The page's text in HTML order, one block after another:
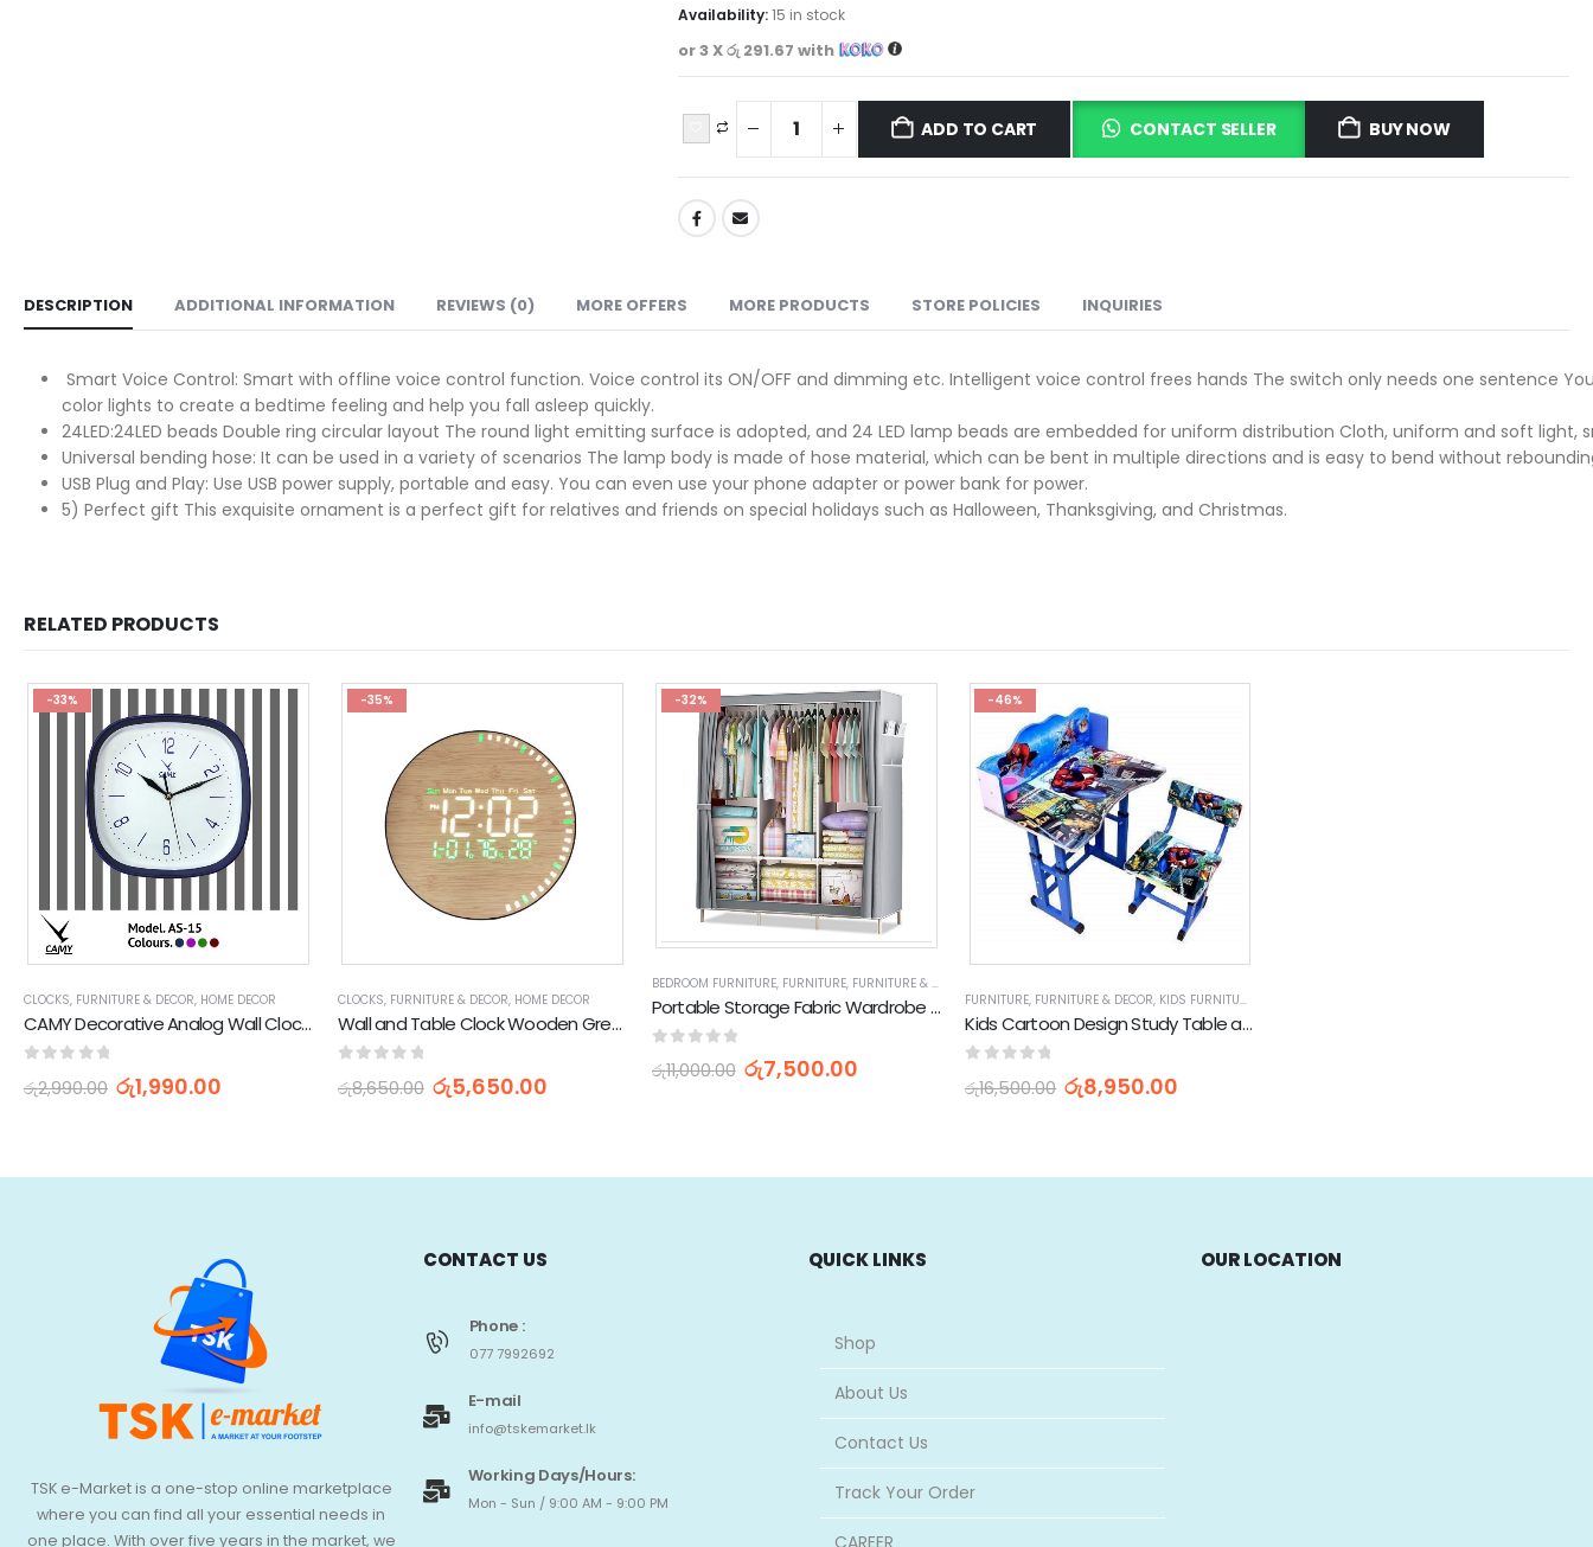
Availability:15 in stock
or 3 Xරු 291.67 with
ADD TO CART CONTACT SELLER BUY NOW
DESCRIPTION ADDITIONAL INFORMATION REVIEWS (0) MORE OFFERS MORE PRODUCTS STORE POLICIES INQUIRIES
Smart Voice Control: Smart with offline voice control function. Voice control its ON/OFF and dimming etc. Intelligent voice control frees hands The switch only needs one sentence
color lights to create a bedtime feeling and help you fall asleep quickly.
24LED:24LED beads Double ring circular layout The round light emitting surface is adopted, and 24 LED lamp beads are embedded for uniform distribution Cloth, uniform and soft light,
Universal bending hose: It can be used in a variety of scenarios The lamp body is made of hose material, which can be bent in multiple directions and is easy to bend without
USB Plug and Play: Use USB power supply, portable and easy. You can even use your phone adapter or power bank for power.
5) Perfect gift This exquisite ornament is a perfect gift for relatives and friends on special holidays such as Halloween, Thanksgiving, and Christmas.
RELATED PRODUCTS
-33%
CLOCKS, FURNITURE & DECOR, HOME DECOR
CAMY Decorative Analog Wall Clock AS-15
රු2,990.00 රු1,990.00
-35%
CLOCKS, FURNITURE & DECOR, HOME DECOR
Wall and Table Clock Wooden Green 26cm with Remote Control DS-5823L
රු8,650.00 රු5,650.00
-32%
BEDROOM FURNITURE, FURNITURE, FURNITURE & DECOR
Portable Storage Fabric Wardrobe (GY130)
රු11,000.00 රු7,500.00
-46%
FURNITURE, FURNITURE & DECOR, KIDS FURNITURE
Kids Cartoon Design Study Table and Chair (665)
රු16,500.00 රු8,950.00
TSK e-Market is a one-stop online marketplace
where you can find all your essential needs in
one place. With over five years in the market, we
CONTACT US
Phone :
077 7992692
E-mail
info@tskemarket.lk
Working Days/Hours:
Mon - Sun / 9:00 AM - 9:00 PM
QUICK LINKS
Shop
About Us
Contact Us
Track Your Order
OUR LOCATION